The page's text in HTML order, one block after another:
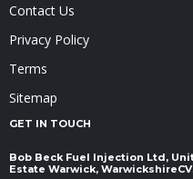
Contact Us
Privacy Policy
Terms
Sitemap
GET IN TOUCH
Bob Beck Fuel Injection Ltd,
Estate Warwick, Warwickshire